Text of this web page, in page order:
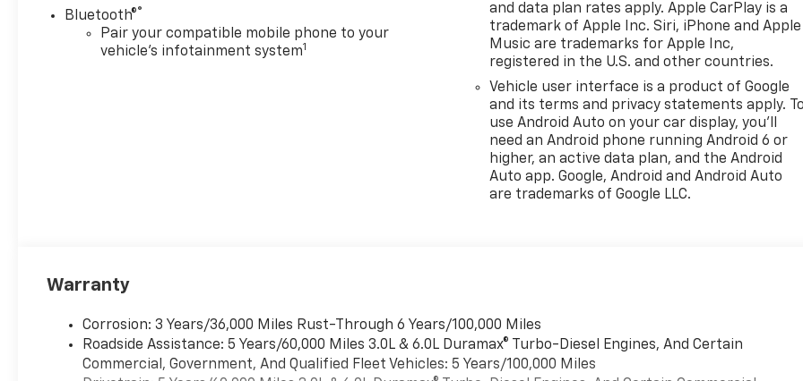
Bluetooth®®
Pair your compatible mobile phone to your
vehicle's infotainment system1
and data plan rates apply. Apple CarPlay is a
trademark of Apple Inc. Siri, iPhone and Apple
Music are trademarks for Apple Inc,
registered in the U.S. and other countries.
Vehicle user interface is a product of Google
and its terms and privacy statements apply.
use Android Auto on your car display, you'll
need an Android phone running Android 6 or
higher, an active data plan, and the Android
Auto app. Google, Android and Android Auto
are trademarks of Google LLC.
Warranty
Corrosion: 3 Years/36,000 Miles Rust-Through 6 Years/100,000 Miles
Roadside Assistance: 5 Years/60,000 Miles 3.0L & 6.0L Duramax® Turbo-Diesel Engines, And Certain
Commercial, Government, And Qualified Fleet Vehicles: 5 Years/100,000 Miles